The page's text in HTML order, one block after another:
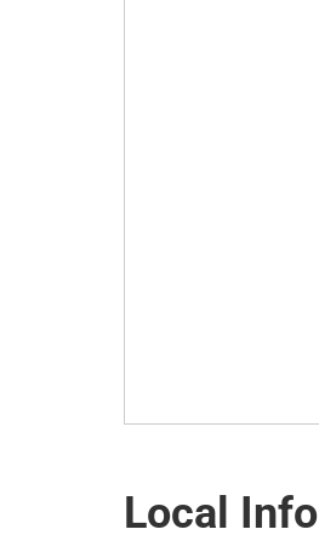
Local Info